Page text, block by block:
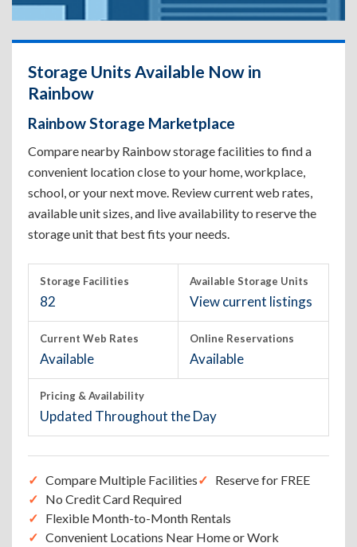
Storage Units Available Now in
Rainbow
Rainbow Storage Marketplace
Compare nearby Rainbow storage facilities to find a
convenient location close to your home, workplace,
school, or your next move. Review current web rates,
available unit sizes, and live availability to reserve the
storage unit that best fits your needs.
Storage Facilities
82
Available Storage Units
View current listings
Current Web Rates
Available
Online Reservations
Available
Pricing & Availability
Updated Throughout the Day
Compare Multiple Facilities
Reserve for FREE
No Credit Card Required
Flexible Month-to-Month Rentals
Convenient Locations Near Home or Work